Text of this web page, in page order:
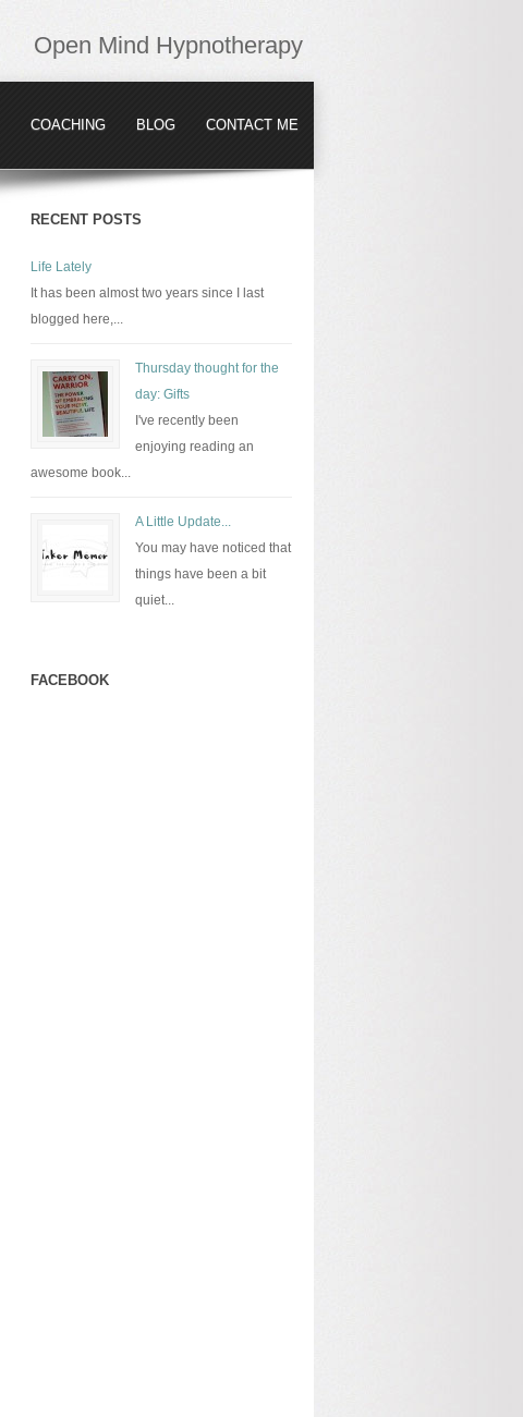
Open Mind Hypnotherapy
COACHING BLOG CONTACT ME
RECENT POSTS
Life Lately
It has been almost two years since I last
blogged here,...
Thursday thought for the
day: Gifts
I've recently been
enjoying reading an
awesome book...
A Little Update...
You may have noticed that
things have been a bit
quiet...
FACEBOOK